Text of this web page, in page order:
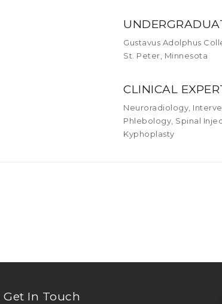
Gustavus Adolphus
St. Peter, Minnesota
CLINICAL
Neuroradiology,
Phlebology, Spinal
Kyphoplasty
Get In Touch